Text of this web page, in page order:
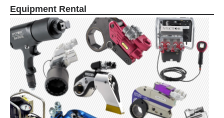
Equipment Rental